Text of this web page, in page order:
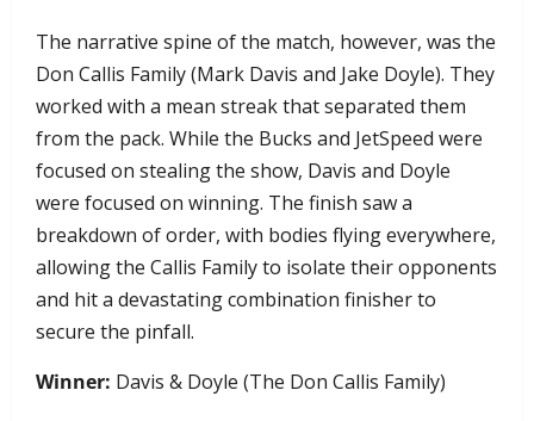
​The narrative spine of the match, however, was the
Don Callis Family (Mark Davis and Jake Doyle). They
worked with a mean streak that separated them
from the pack. While the Bucks and JetSpeed were
focused on stealing the show, Davis and Doyle
were focused on winning. The finish saw a
breakdown of order, with bodies flying everywhere,
allowing the Callis Family to isolate their opponents
and hit a devastating combination finisher to
secure the pinfall.
Winner: Davis & Doyle (The Don Callis Family)